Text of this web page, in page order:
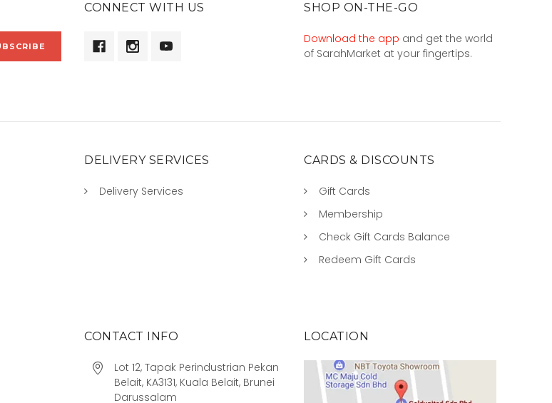
CONNECT WITH US SHOP ON-THE-GO
Download the app and get the world
of SarahMarket at your fingertips.
DELIVERY SERVICES
Delivery Services
CARDS & DISCOUNTS
Gift Cards
Membership
Check Gift Cards Balance
Redeem Gift Cards
CONTACT INFO
Lot 12, Tapak Perindustrian Pekan
Belait, KA3131, Kuala Belait, Brunei
Darussalam
LOCATION